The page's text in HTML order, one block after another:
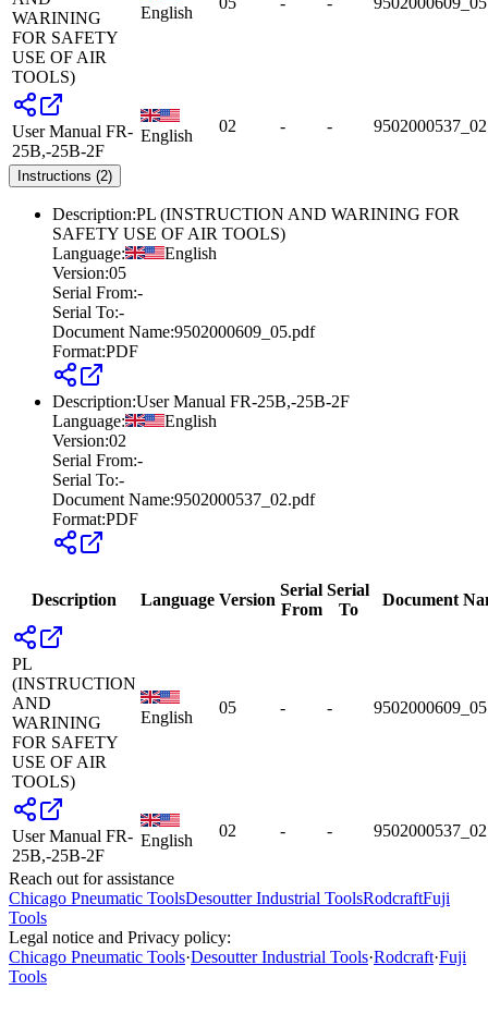
WARINING
FOR SAFETY
USE OF AIR
TOOLS)
English
User Manual FR-
25B,-25B-2F
English
02 - -
Instructions (2)
Description:PL (INSTRUCTION AND WARINING FOR
SAFETY USE OF AIR TOOLS)
Language:
English
Version:05
Serial From:-
Serial To:-
Document Name:9502000609_05.pdf
Format:PDF
Description:User Manual FR-25B,-25B-2F
Language:
English
Version:02
Serial From:-
Serial To:-
Document Name:9502000537_02.pdf
Format:PDF
Description Language Version
Serial
From
Serial
To
Document
PL
(INSTRUCTION
AND
WARINING
FOR SAFETY
USE OF AIR
TOOLS)
English
05 - -
User Manual FR-
25B,-25B-2F
English
02 - -
Reach out for assistance
Chicago Pneumatic ToolsDesoutter Industrial ToolsRodcraftFuji
Tools
Legal notice and Privacy policy:
Chicago Pneumatic Tools·Desoutter Industrial Tools·Rodcraft·Fuji
Tools